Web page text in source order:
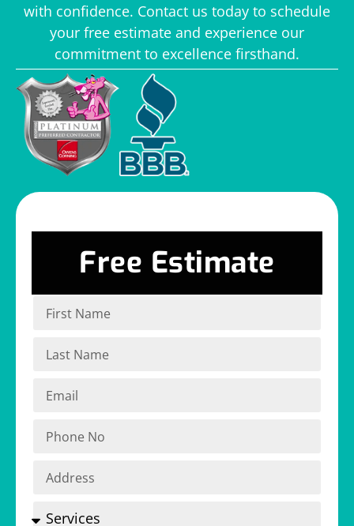
with confidence. Contact us today to schedule
your free estimate and experience our
commitment to excellence firsthand.
Free Estimate